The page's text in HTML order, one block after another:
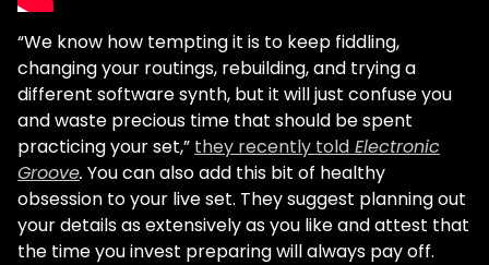
“We know how tempting it is to keep fiddling,
changing your routings, rebuilding, and trying a
different software synth, but it will just confuse you
and waste precious time that should be spent
practicing your set,” they recently told Electronic
Groove. You can also add this bit of healthy
obsession to your live set. They suggest planning out
your details as extensively as you like and attest that
the time you invest preparing will always pay off.